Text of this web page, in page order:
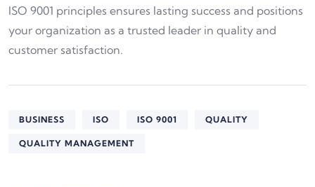
ISO 9001 principles ensures lasting success and positions
your organization as a trusted leader in quality and
customer satisfaction.
BUSINESS ISO ISO 9001 QUALITY
QUALITY MANAGEMENT